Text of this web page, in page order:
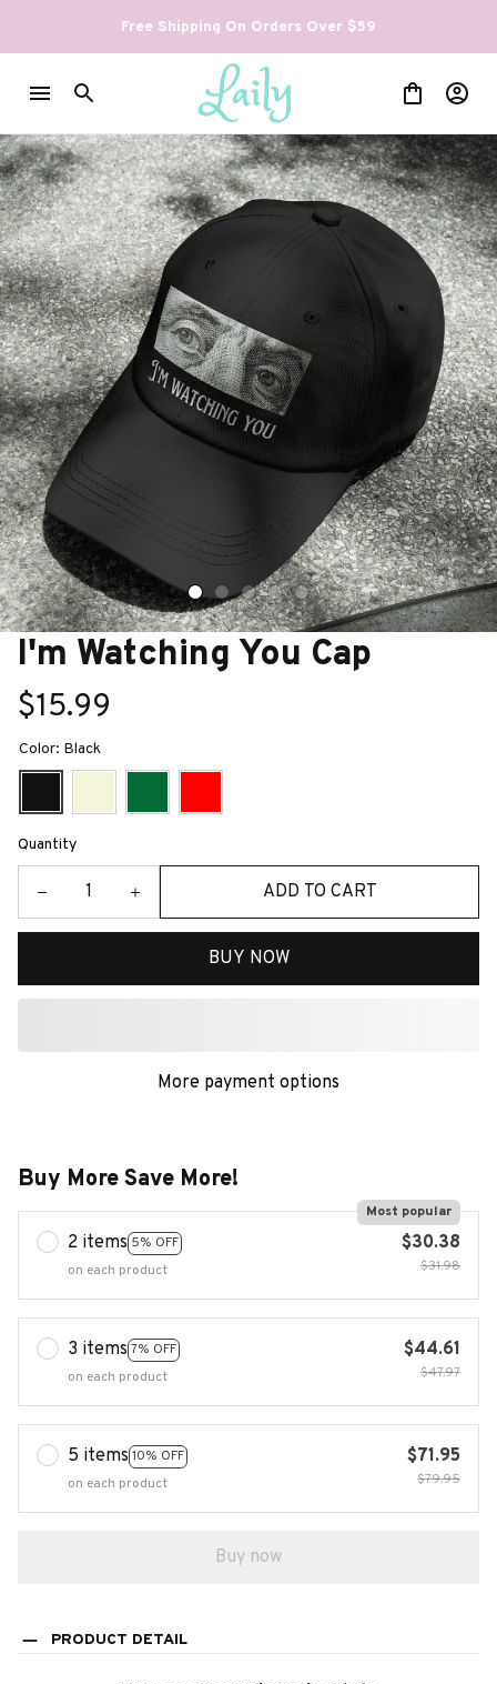
Free Shipping On Orders Over $59
I'm Watching You Cap
$15.99
Color: Black
Quantity
ADD TO CART
BUY NOW
More payment options
Buy More Save More!
2 items 5% OFF
Most popular
on each product
$30.38
$31.98
3 items 7% OFF
on each product
$44.61
$47.97
5 items 10% OFF
on each product
$71.95
$79.95
Buy now
PRODUCT DETAIL